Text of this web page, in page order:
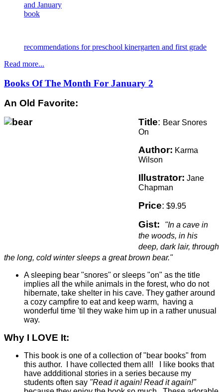
and January
book
recommendations for preschool kinergarten and first grade
Read more...
Books Of The Month For January 2
An Old Favorite:
Title: Bear Snores
On
Author: Karma
Wilson
Illustrator: Jane
Chapman
Price: $9.95
Gist:
"In a cave in
the woods, in his
deep, dark lair, through
the long, cold winter sleeps a great brown bear."
A sleeping bear "snores" or sleeps "on" as the title
implies all the while animals in the forest, who do not
hibernate, take shelter in his cave. They gather around
a cozy campfire to eat and keep warm, having a
wonderful time 'til they wake him up in a rather unusual
way.
Why I LOVE It:
This book is one of a collection of "bear books" from
this author. I have collected them all! I like books that
have addditional stories in a series because my
students often say "Read it again! Read it again!"